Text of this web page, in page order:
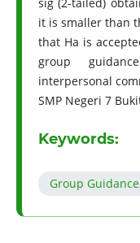
it is smaller than
that Ha is
group
interpersonal
SMP Negeri 7
Keywords:
Group